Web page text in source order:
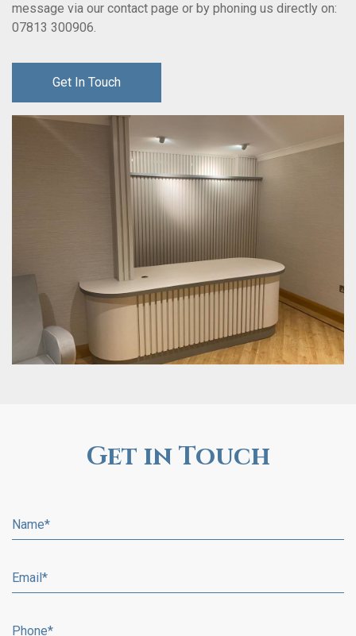
message via our contact page or by phoning us directly on:
07813 300906.
Get In Touch
Get in Touch